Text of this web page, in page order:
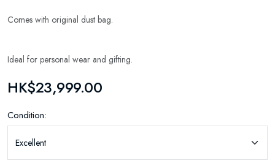
Comes with original dust bag.
Ideal for personal wear and gifting.
HK$23,999.00
Condition: